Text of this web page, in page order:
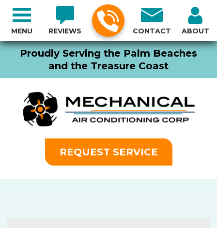
Proudly Serving the Palm Beaches
and the Treasure Coast
REVIEWS CONTACT ABOUT
REQUEST SERVICE
MENU